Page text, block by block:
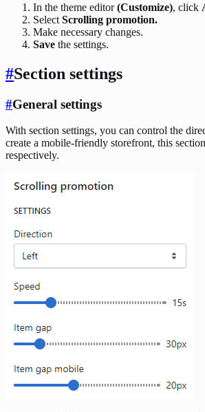
In the theme editor(Customize), click
Select Scrolling promotion.
Make necessary changes.
Save the settings.
#Section settings
#General settings
With section settings, you can control the
create a mobile-friendly storefront, this
respectively.